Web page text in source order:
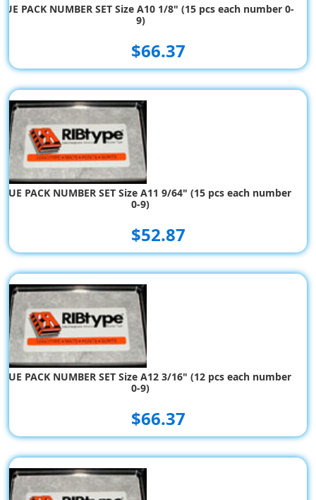
PACK NUMBER SET Size A10 1/8" (15 pcs each number 0-
9)
$66.37
PACK NUMBER SET Size A11 9/64" (15 pcs each number
0-9)
$52.87
PACK NUMBER SET Size A12 3/16" (12 pcs each number
0-9)
$66.37